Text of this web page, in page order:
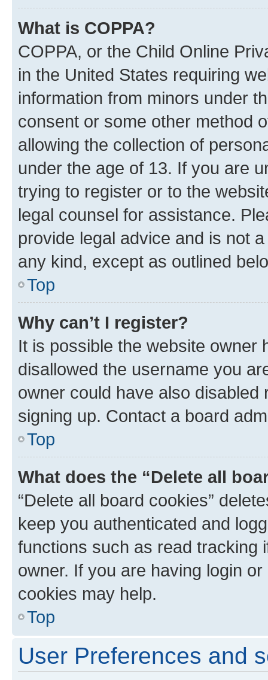
What is COPPA?
COPPA, or the Child Online
in the United States requiring
information from minors under
consent or some other method
allowing the collection of
under the age of 13. If you are
trying to register or to the
legal counsel for assistance.
provide legal advice and is not
any kind, except as outlined
Top
Why can’t I register?
It is possible the website owner
disallowed the username you
owner could have also
signing up. Contact a board
Top
What does the “Delete all
“Delete all board cookies”
keep you authenticated and
functions such as read tracking
owner. If you are having login
cookies may help.
Top
User Preferences and